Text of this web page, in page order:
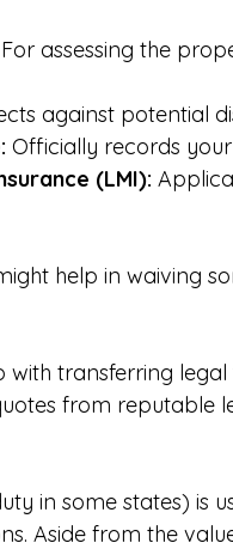
For assessing the
against potential
Officially records
(LMI):
help in waiving
with transferring
from reputable
in some states) is
Aside from the